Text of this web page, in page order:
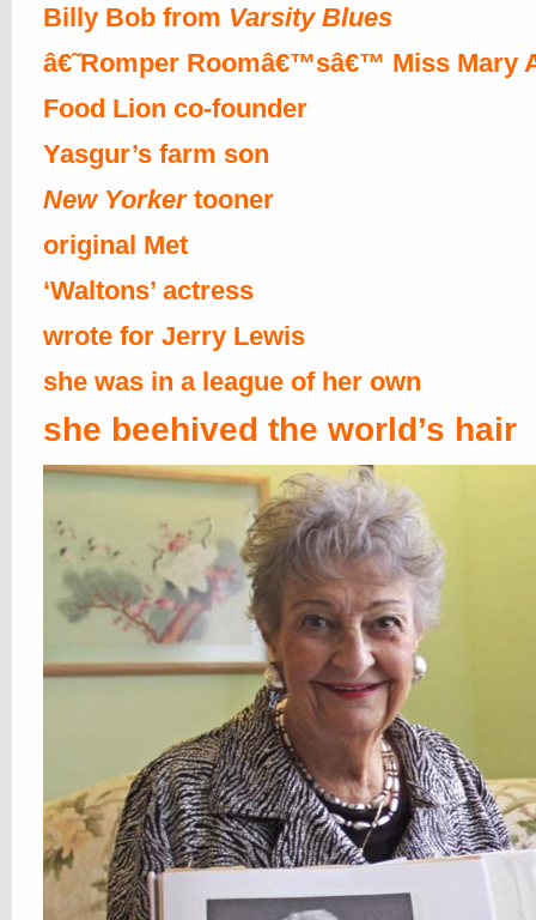
Billy Bob from Varsity Blues
â€˜Romper Roomâ€™sâ€™ Miss Mary
Food Lion co-founder
Yasgur’s farm son
New Yorkertooner
original Met
‘Waltons’ actress
wrote for Jerry Lewis
she was in a league of her own
she beehived the world’s hair